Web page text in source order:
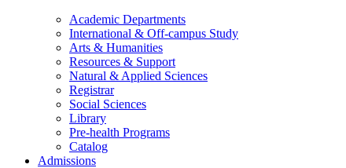
Academic Departments
International & Off-campus Study
Arts & Humanities
Resources & Support
Natural & Applied Sciences
Registrar
Social Sciences
Library
Pre-health Programs
Catalog
Admissions